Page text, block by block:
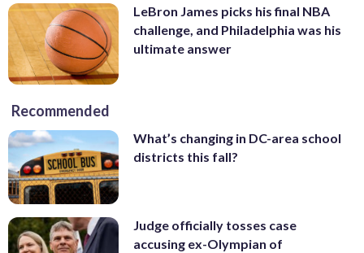
LeBron James picks his final NBA
challenge, and Philadelphia was his
ultimate answer
Recommended
What’s changing in DC-area school
districts this fall?
Judge officially tosses case
accusing ex-Olympian of